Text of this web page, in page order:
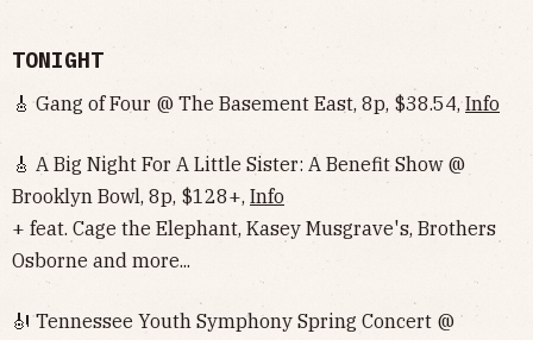
TONIGHT
🎸 Gang of Four @ The Basement East, 8p, $38.54,Info
🎸 A Big Night For A Little Sister: A Benefit Show @
Brooklyn Bowl, 8p, $128+, Info
+ feat. Cage the Elephant, Kasey Musgrave's, Brothers
Osborne and more...
🎻 Tennessee Youth Symphony Spring Concert @